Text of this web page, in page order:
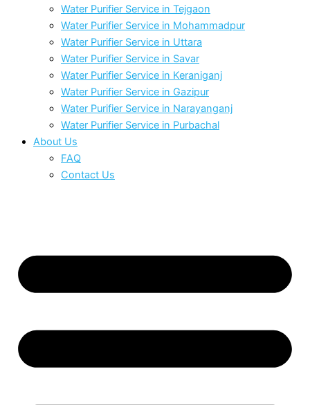
Water Purifier Service in Tejgaon
Water Purifier Service in Mohammadpur
Water Purifier Service in Uttara
Water Purifier Service in Savar
Water Purifier Service in Keraniganj
Water Purifier Service in Gazipur
Water Purifier Service in Narayanganj
Water Purifier Service in Purbachal
About Us
FAQ
Contact Us